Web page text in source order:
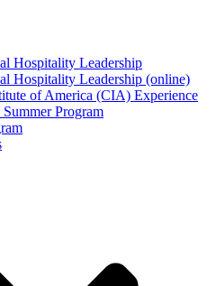
Hospitality Leadership
Hospitality Leadership (online)
of America (CIA) Experience
Program